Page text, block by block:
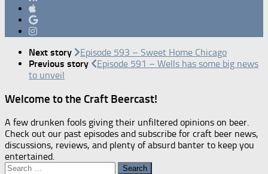
Next story
Episode 593 – Sweet Home Chicago
Previous story
Episode 591 – Wells has some big news
to unveil
Welcome to the Craft Beercast!
A few drunken fools giving their unfiltered opinions on beer.
Check out our past episodes and subscribe for craft beer news,
discussions, reviews, and plenty of absurd banter to keep you
entertained.
Search